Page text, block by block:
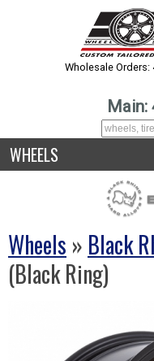
Wholesale Orders:
WHEELS
Wheels » Black
(Black Ring)